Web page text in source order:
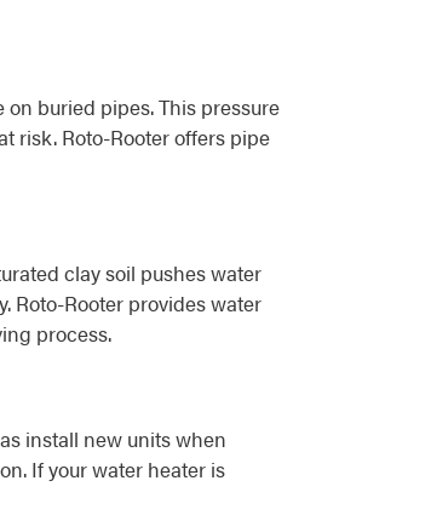
buried pipes. This pressure
risk. Roto-Rooter offers pipe
clay soil pushes water
Roto-Rooter provides water
process.
install new units when
If your water heater is